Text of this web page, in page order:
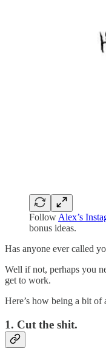
Follow Alex’s
bonus ideas.
Has anyone ever called
Well if not, perhaps you
get to work.
Here’s how being a bit
1. Cut the shit.